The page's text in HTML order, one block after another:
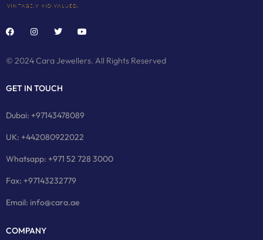
© 2024 Cara Jewellers. All Rights Reserved
GET IN TOUCH
Dubai: +97143478089
UK: +442080922022
Whatsapp: +971 52 728 3000
Fax: +97143232779
Email: info@cara.ae
COMPANY